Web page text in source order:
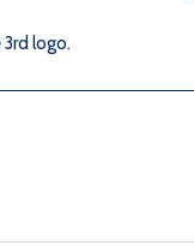
logo.